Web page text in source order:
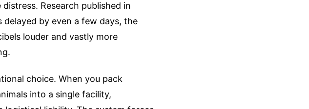
Research published in
by even a few days, the
louder and vastly more
choice. When you pack
into a single facility,